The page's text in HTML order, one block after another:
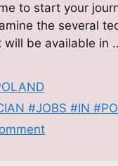
to start your
the several
will be available in
#JOBS #IN